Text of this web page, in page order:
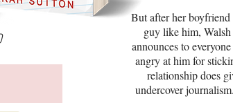
But after her boyfriend
guy like him, Walsh
announces to
angry at him for
relationship does
undercover